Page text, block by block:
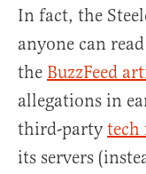
In fact, the
anyone can
the BuzzFeed
allegations in
third-partytech
its servers